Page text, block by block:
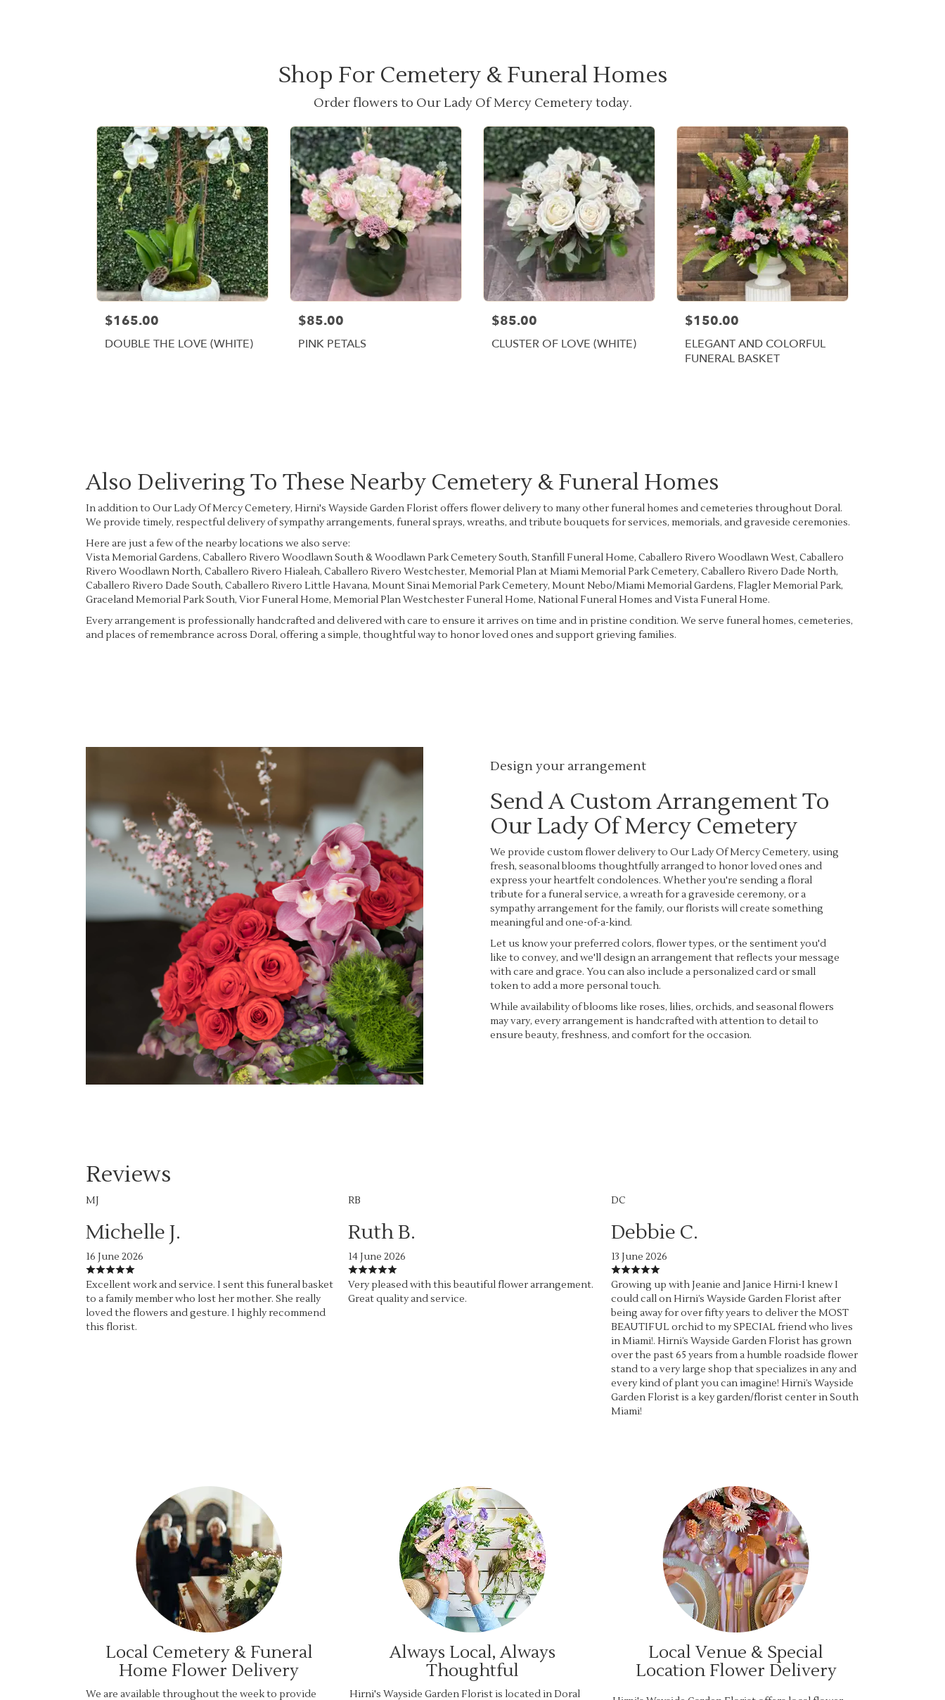
Shop For Cemetery & Funeral Homes
Order flowers to Our Lady Of Mercy Cemetery today.
$165.00
DOUBLE THE LOVE (WHITE)
$85.00
PINK PETALS
$85.00
CLUSTER OF LOVE (WHITE)
$150.00
ELEGANT AND COLORFUL
FUNERAL BASKET
Also Delivering To These Nearby Cemetery & Funeral Homes
In addition to Our Lady Of Mercy Cemetery, Hirni's Wayside Garden Florist offers flower delivery to many other funeral homes and cemeteries throughout Doral.
We provide timely, respectful delivery of sympathy arrangements, funeral sprays, wreaths, and tribute bouquets for services, memorials, and graveside ceremonies.
Here are just a few of the nearby locations we also serve:
Vista Memorial Gardens, Caballero Rivero Woodlawn South & Woodlawn Park Cemetery South, Stanfill Funeral Home, Caballero Rivero Woodlawn West, Caballero
Rivero Woodlawn North, Caballero Rivero Hialeah, Caballero Rivero Westchester, Memorial Plan at Miami Memorial Park Cemetery, Caballero Rivero Dade North,
Caballero Rivero Dade South, Caballero Rivero Little Havana, Mount Sinai Memorial Park Cemetery, Mount Nebo/Miami Memorial Gardens, Flagler Memorial Park,
Graceland Memorial Park South, Vior Funeral Home, Memorial Plan Westchester Funeral Home, National Funeral Homes andVista Funeral Home.
Every arrangement is professionally handcrafted and delivered with care to ensure it arrives on time and in pristine condition. We serve funeral homes, cemeteries,
and places of remembrance across Doral, offering a simple, thoughtful way to honor loved ones and support grieving families.
Design your arrangement
Send A Custom Arrangement To
Our Lady Of Mercy Cemetery
We provide custom flower delivery to Our Lady Of Mercy Cemetery, using
fresh, seasonal blooms thoughtfully arranged to honor loved ones and
express your heartfelt condolences. Whether you're sending a floral
tribute for a funeral service, a wreath for a graveside ceremony, or a
sympathy arrangement for the family, our florists will create something
meaningful and one-of-a-kind.
Let us know your preferred colors, flower types, or the sentiment you'd
like to convey, and we'll design an arrangement that reflects your message
with care and grace. You can also include a personalized card or small
token to add a more personal touch.
While availability of blooms like roses, lilies, orchids, and seasonal flowers
may vary, every arrangement is handcrafted with attention to detail to
ensure beauty, freshness, and comfort for the occasion.
Reviews
MJ
Michelle J.
16 June 2026
Excellent work and service. I sent this funeral basket
to a family member who lost her mother. She really
loved the flowers and gesture. I highly recommend
this florist.
RB
Ruth B.
14 June 2026
Very pleased with this beautiful flower arrangement.
Great quality and service.
DC
Debbie C.
13 June 2026
Growing up with Jeanie and Janice Hirni-I knew I
could call on Hirni’s Wayside Garden Florist after
being away for over fifty years to deliver the MOST
BEAUTIFUL orchid to my SPECIAL friend who lives
in Miami!. Hirni’s Wayside Garden Florist has grown
over the past 65 years from a humble roadside flower
stand to a very large shop that specializes in any and
every kind of plant you can imagine! Hirni’s Wayside
Garden Florist is a key garden/florist center in South
Miami!
Local Cemetery & Funeral
Home Flower Delivery
We are available throughout the week to provide
Always Local, Always
Thoughtful
Hirni's Wayside Garden Florist is located in Doral
Local Venue & Special
Location Flower Delivery